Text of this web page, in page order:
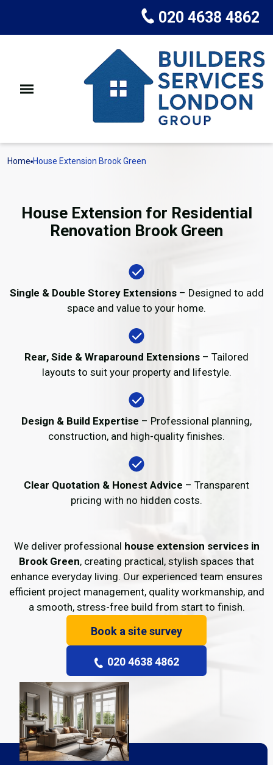
020 4638 4862
Home House Extension Brook Green
House Extension for Residential
Renovation Brook Green
Single & Double Storey Extensions– Designed to add
space and value to your home.
Rear, Side & Wraparound Extensions – Tailored
layouts to suit your property and lifestyle.
Design & Build Expertise – Professional planning,
construction, and high-quality finishes.
Clear Quotation & Honest Advice – Transparent
pricing with no hidden costs.
We deliver professional house extension services in
Brook Green, creating practical, stylish spaces that
enhance everyday living. Our experienced team ensures
efficient project management, quality workmanship, and
a smooth, stress-free build from start to finish.
Book a site survey
020 4638 4862